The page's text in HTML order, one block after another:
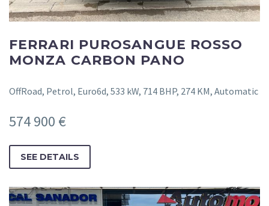
FERRARI PUROSANGUE ROSSO
MONZA CARBON PANO
OffRoad, Petrol, Euro6d, 533 kW, 714 BHP, 274 KM, Automatic
574 900 €
SEE DETAILS